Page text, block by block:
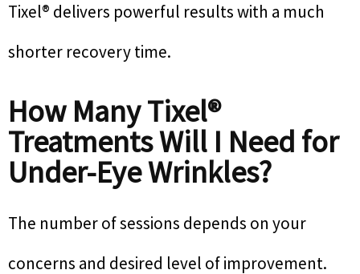
Tixel® delivers powerful results with a much
shorter recovery time.
How Many Tixel®
Treatments Will I Need for
Under-Eye Wrinkles?
The number of sessions depends on your
concerns and desired level of improvement.